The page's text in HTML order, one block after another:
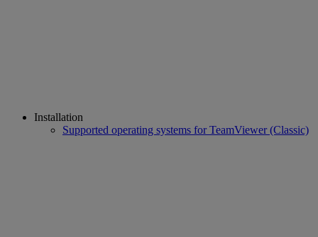
Installation
Supported operating systems for TeamViewer (Classic)